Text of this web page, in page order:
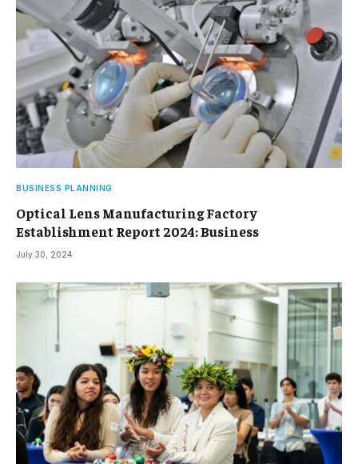
BUSINESS PLANNING
Optical Lens Manufacturing Factory
Establishment Report 2024: Business
July 30, 2024